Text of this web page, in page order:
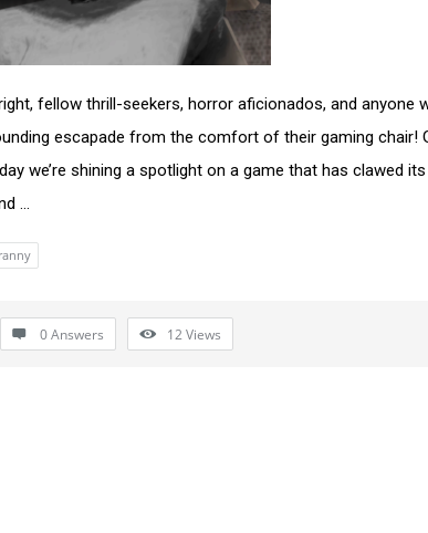
fellow thrill-seekers, horror aficionados, and anyone
escapade from the comfort of their gaming chair!
we’re shining a spotlight on a game that has clawed
...
0 Answers 12Views